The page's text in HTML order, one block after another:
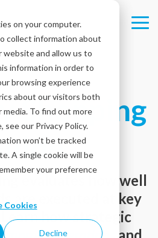
on your computer.
collect information about
and allow us to
information in order to
browsing experience
about our visitors both
To find out more
see our Privacy Policy.
won’t be tracked
A single cookie will be
your preference
Cookies
Decline
Shopping
evaluates how well
are executed at key
how strategic